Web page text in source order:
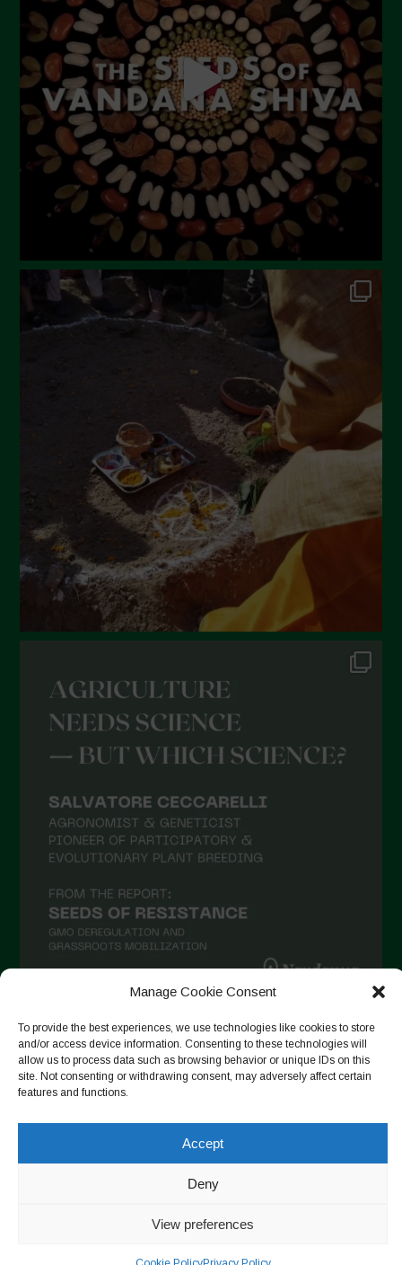
Manage Cookie Consent
To provide the best experiences, we use technologies like cookies to store
and/or access device information. Consenting to these technologies will
allow us to process data such as browsing behavior or unique IDs on this
site. Not consenting or withdrawing consent, may adversely affect certain
features and functions.
Accept
Deny
View preferences
Follow on Instagram